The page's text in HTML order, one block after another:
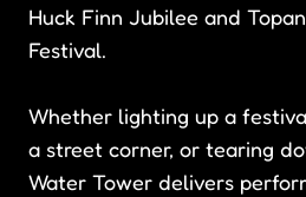
Huck Finn Jubilee and
Festival.
Whether lighting up a
a street corner, or tearing
Water Tower delivers